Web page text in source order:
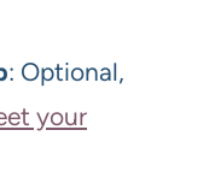
: Optional,
your